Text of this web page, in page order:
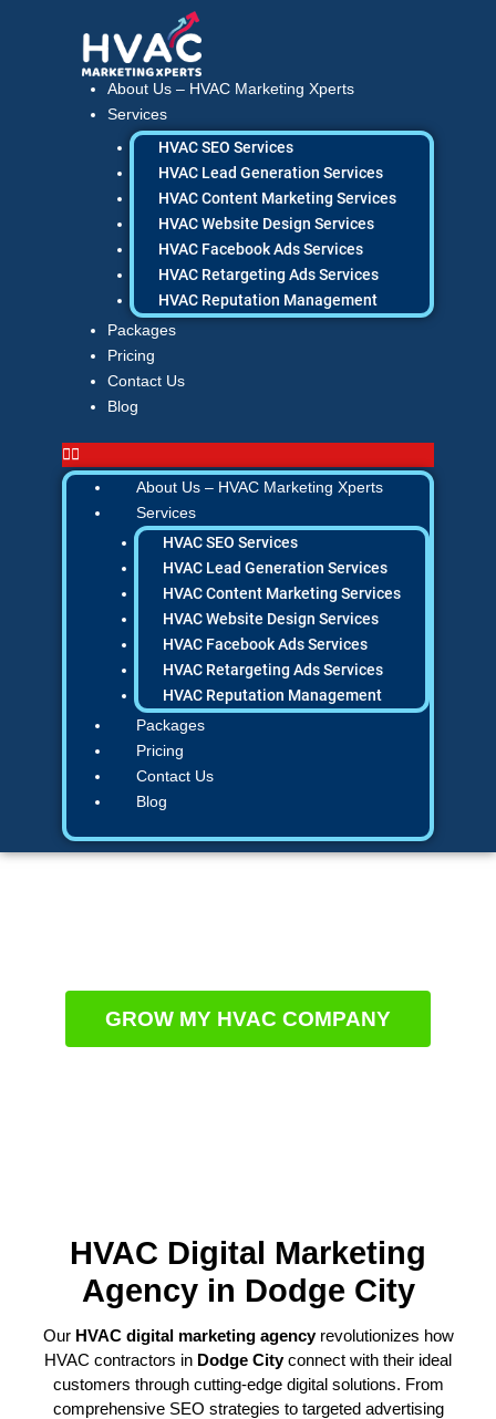
About Us – HVAC Marketing Xperts
Services
HVAC SEO Services
HVAC Lead Generation Services
HVAC Content Marketing Services
HVAC Website Design Services
HVAC Facebook Ads Services
HVAC Retargeting Ads Services
HVAC Reputation Management
Packages
Pricing
Contact Us
Blog
About Us – HVAC Marketing Xperts
Services
HVAC SEO Services
HVAC Lead Generation Services
HVAC Content Marketing Services
HVAC Website Design Services
HVAC Facebook Ads Services
HVAC Retargeting Ads Services
HVAC Reputation Management
Packages
Pricing
Contact Us
Blog
GROW MY HVAC COMPANY
HVAC Digital Marketing
Agency in Dodge City
Our HVAC digital marketing agencyrevolutionizes how
HVAC contractors in Dodge Cityconnect with their ideal
customers through cutting-edge digital solutions. From
comprehensive SEO strategies to targeted advertising